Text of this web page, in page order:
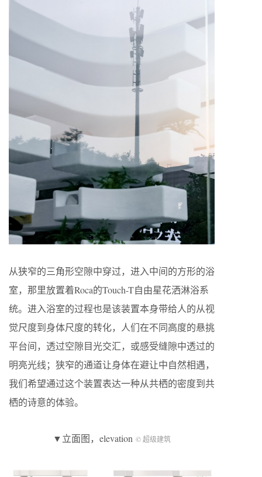
从狭窄的三角形空隙中穿过，进入中间的方形的浴
室，那里放置着Roca的Touch-T自由星花洒淋浴系
统。进入浴室的过程也是该装置本身带给人的从视
觉尺度到身体尺度的转化，人们在不同高度的悬挑
平台间，透过空隙目光交汇，或感受缝隙中透过的
明亮光线；狭窄的通道让身体在避让中自然相遇，
我们希望通过这个装置表达一种从共栖的密度到共
栖的诗意的体验。
▼立面图，elevation © 超级建筑